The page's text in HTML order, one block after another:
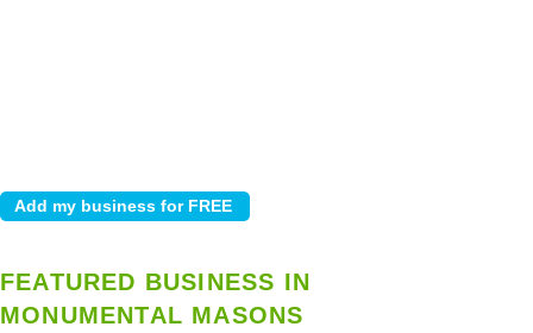
FEATURED BUSINESS IN
MONUMENTAL MASONS